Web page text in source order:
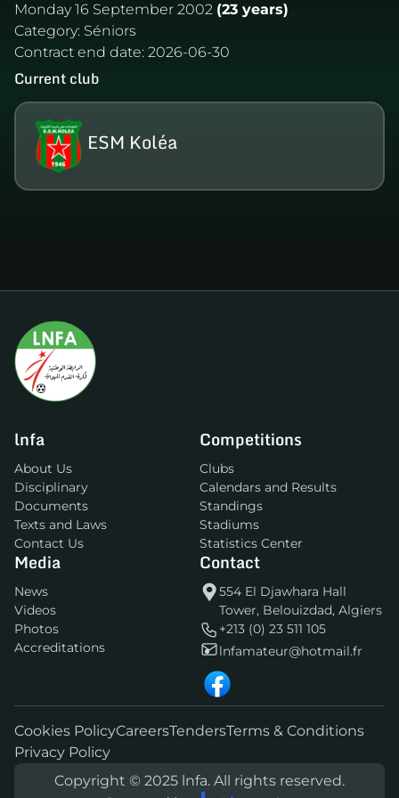
Monday 16 September 2002 (23 years)
Category: Séniors
Contract end date: 2026-06-30
Current club
ESM Koléa
lnfa
About Us
Disciplinary
Documents
Texts and Laws
Contact Us
Competitions
Clubs
Calendars and Results
Standings
Stadiums
Statistics Center
Media
News
Videos
Photos
Accreditations
Contact
554 El Djawhara Hall
Tower, Belouizdad, Algiers
+213 (0) 23 511 105
lnfamateur@hotmail.fr
Cookies PolicyCareersTendersTerms & Conditions
Privacy Policy
Copyright © 2025 lnfa. All rights reserved.